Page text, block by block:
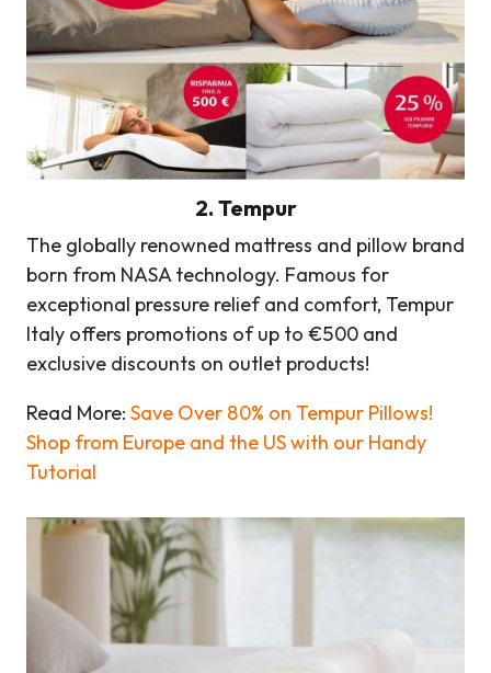
2. Tempur
The globally renowned mattress and pillow brand
born from NASA technology. Famous for
exceptional pressure relief and comfort, Tempur
Italy offers promotions of up to €500 and
exclusive discounts on outlet products!
Read More: Save Over 80% on Tempur Pillows!
Shop from Europe and the US with our Handy
Tutorial